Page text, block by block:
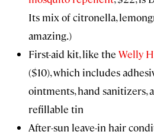
Its mix of citronella,
amazing.)
First-aid kit, like the Welly
($10), which includes
ointments, hand sanitizers,
refillable tin
After-sun leave-in hair